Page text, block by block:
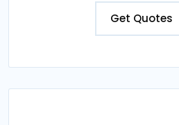
Get Quotes